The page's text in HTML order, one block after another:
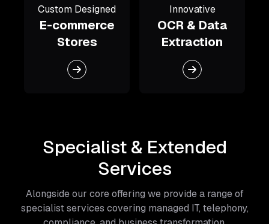
Custom Designed
E-commerce
Stores
Innovative
OCR & Data
Extraction
Specialist & Extended
Services
Alongside our core offering we provide a range of
specialist services covering managed IT, telephony,